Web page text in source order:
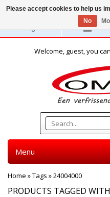
English
Welcome, guest, you can
Menu
Home »Tags »24004000
PRODUCTS TAGGED
Please accept cookies to help us
No